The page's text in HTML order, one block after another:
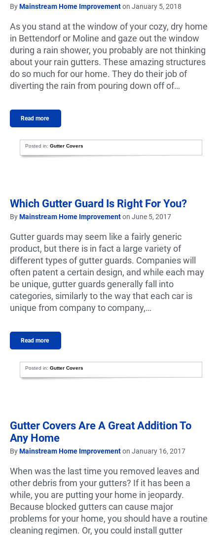
ByMainstream Home Improvementon January 5, 2018
As you stand at the window of your cozy, dry home
in Bettendorf or Moline and gaze out the window
during a rain shower, you probably are not thinking
about your rain gutters. These amazing structures
do so much for our home. They do their job of
diverting the rain from pouring down off of…
Read more
Posted in:Gutter Covers
Which Gutter Guard Is Right For You?
ByMainstream Home Improvementon June 5, 2017
Gutter guards may seem like a fairly generic
product, but there is in fact a large variety of
different types of gutter guards. Companies will
often patent a certain design, and while each may
be unique, gutter guards generally fall into
categories, similarly to the way that each car is
unique from company to company,…
Read more
Posted in:Gutter Covers
Gutter Covers Are A Great Addition To
Any Home
ByMainstream Home Improvementon January 16, 2017
When was the last time you removed leaves and
other debris from your gutters? If it has been a
while, you are putting your home in jeopardy.
Because blocked gutters can cause major
problems for your home, you should have a routine
cleaning regimen. Or, you could install gutter